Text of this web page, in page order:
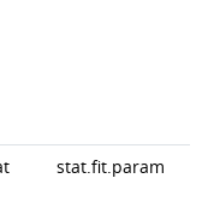
stat.fit.param